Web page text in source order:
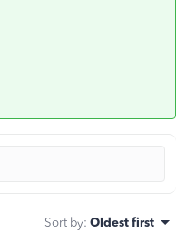
Sort by: Oldest first